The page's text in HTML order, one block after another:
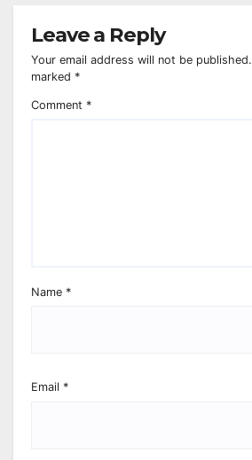
Leave a Reply
Your email address will not be published.
marked *
Comment *
Name *
Email *